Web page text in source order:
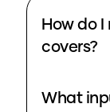
How do I
covers?
What